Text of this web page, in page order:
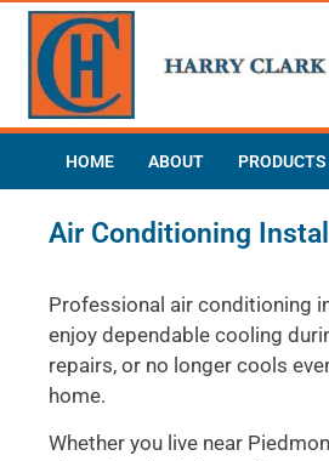
HOME ABOUT PRODUCTS
Air Conditioning
Professional air conditioning
enjoy dependable cooling
repairs, or no longer cools
home.
Whether you live near